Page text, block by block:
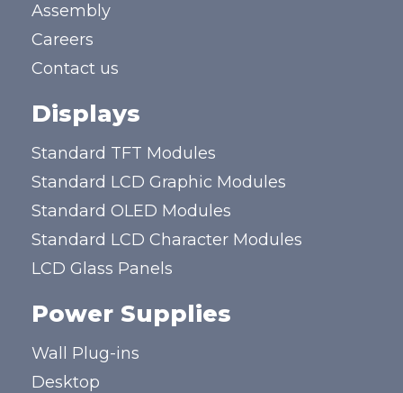
Assembly
Careers
Contact us
Displays
Standard TFT Modules
Standard LCD Graphic Modules
Standard OLED Modules
Standard LCD Character Modules
LCD Glass Panels
Power Supplies
Wall Plug-ins
Desktop